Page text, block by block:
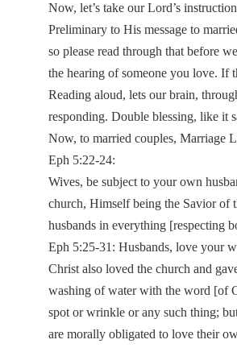
Now, let’s take our Lord’s
Preliminary to His message to
so please read through that before
the hearing of someone you love. If
Reading aloud, lets our brain,
responding. Double blessing, like it
Now, to married couples, Marriage
Eph 5:22-24:
Wives, be subject to your own
church, Himself being the Savior of
husbands in everything [respecting
Eph 5:25-31: Husbands, love your
Christ also loved the church and
washing of water with the word [of
spot or wrinkle or any such thing;
are morally obligated to love their